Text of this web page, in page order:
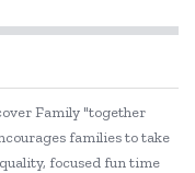
Family "together
families to take
focused fun time